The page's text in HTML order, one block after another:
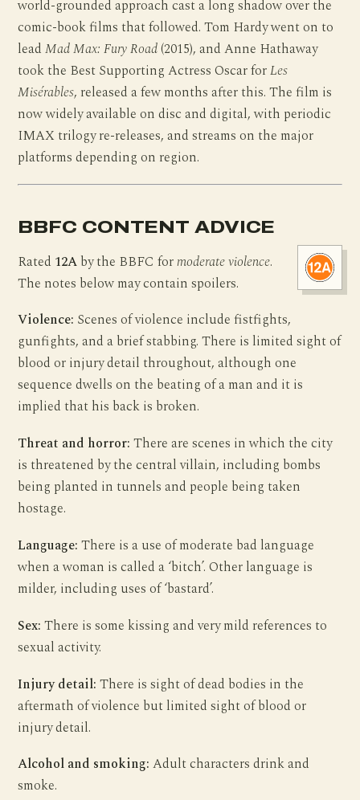
world-grounded approach cast a long shadow over the
comic-book films that followed. Tom Hardy went on to
leadMad Max: Fury Road(2015), and Anne Hathaway
took the Best Supporting Actress Oscar forLes
Misérables, released a few months after this. The film is
now widely available on disc and digital, with periodic
IMAX trilogy re-releases, and streams on the major
platforms depending on region.
BBFC CONTENT ADVICE
Rated 12A by the BBFC formoderate violence.
The notes below may contain spoilers.
Violence: Scenes of violence include fistfights,
gunfights, and a brief stabbing. There is limited sight of
blood or injury detail throughout, although one
sequence dwells on the beating of a man and it is
implied that his back is broken.
Threat and horror: There are scenes in which the city
is threatened by the central villain, including bombs
being planted in tunnels and people being taken
hostage.
Language: There is a use of moderate bad language
when a woman is called a ‘bitch’. Other language is
milder, including uses of ‘bastard’.
Sex: There is some kissing and very mild references to
sexual activity.
Injury detail: There is sight of dead bodies in the
aftermath of violence but limited sight of blood or
injury detail.
Alcohol and smoking: Adult characters drink and
smoke.